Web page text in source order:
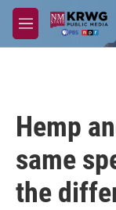
Skip to main content
M
e
Hemp
same
the